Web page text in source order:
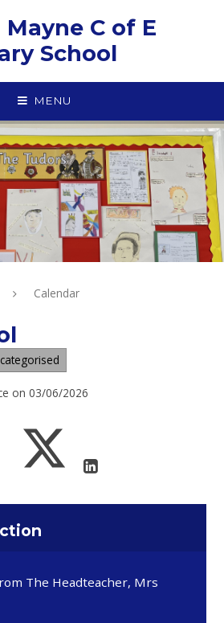
C of E
School
MENU
Calendar
on 03/06/2026
The Headteacher, Mrs